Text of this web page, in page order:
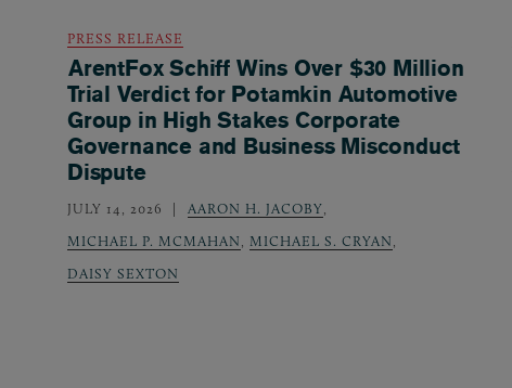
PRESS RELEASE
ArentFox Schiff Wins Over $30 Million
Trial Verdict for Potamkin Automotive
Group in High Stakes Corporate
Governance and Business Misconduct
Dispute
JULY 14, 2026 AARON H. JACOBY,
MICHAEL P. MCMAHAN, MICHAEL S. CRYAN,
DAISY SEXTON